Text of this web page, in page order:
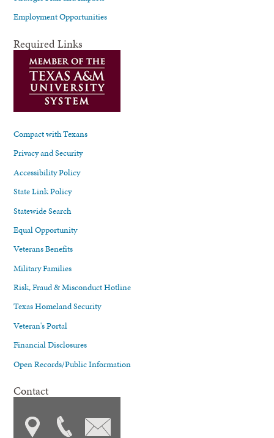
Employment Opportunities
Required Links
Compact with Texans
Privacy and Security
Accessibility Policy
State Link Policy
Statewide Search
Equal Opportunity
Veterans Benefits
Military Families
Risk, Fraud & Misconduct Hotline
Texas Homeland Security
Veteran's Portal
Financial Disclosures
Open Records/Public Information
Contact